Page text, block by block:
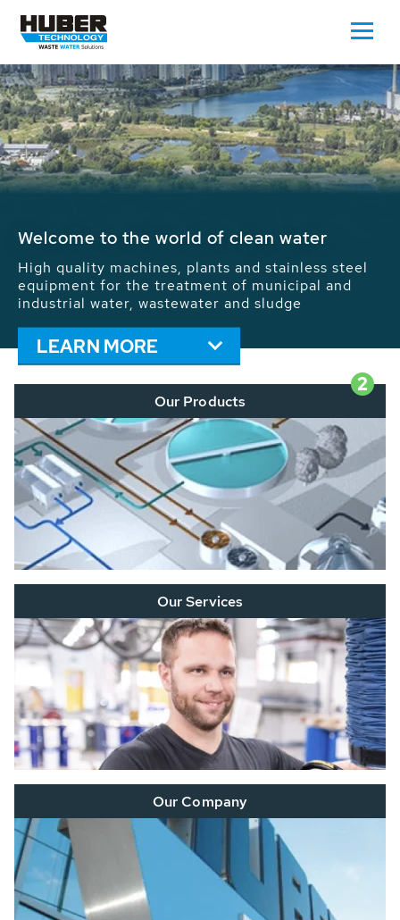
Waste Water - Process Water - Potable
We drive forward the sustainable use of water,
energy and resources: With its more than 65,000
installations worldwide HUBER applications
contribute to the solutions of the global water
problems.
LEARN MORE
2
Our Products
Our Services
Our Company